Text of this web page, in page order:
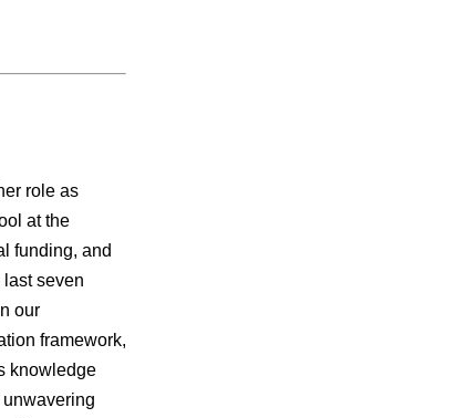
role as
at the
funding, and
seven
our
framework,
knowledge